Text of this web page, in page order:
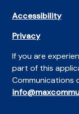
Accessibility
Privacy
If you are
part of this
Communications